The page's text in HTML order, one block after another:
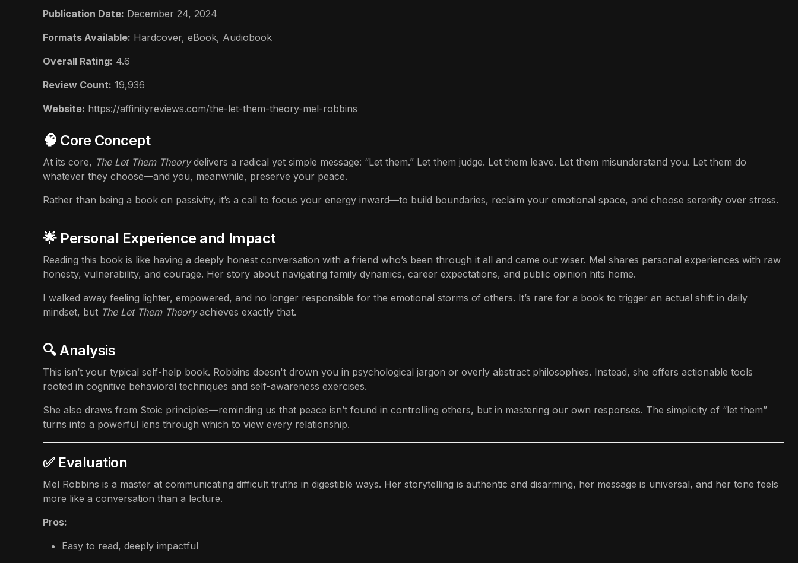
Publication Date: December 24, 2024
Formats Available: Hardcover, eBook, Audiobook
Overall Rating: 4.6
Review Count: 19,936
Website: https://affinityreviews.com/the-let-them-theory-mel-robbins
🧠 Core Concept
At its core, The Let Them Theorydelivers a radical yet simple message: “Let them.” Let them judge. Let them leave. Let them misunderstand you. Let them do
whatever they choose—and you, meanwhile, preserve your peace.
Rather than being a book on passivity, it’s a call to focus your energy inward—to build boundaries, reclaim your emotional space, and choose serenity over stress.
🌟 Personal Experience and Impact
Reading this book is like having a deeply honest conversation with a friend who’s been through it all and came out wiser. Mel shares personal experiences with raw
honesty, vulnerability, and courage. Her story about navigating family dynamics, career expectations, and public opinion hits home.
I walked away feeling lighter, empowered, and no longer responsible for the emotional storms of others. It’s rare for a book to trigger an actual shift in daily
mindset, but The Let Them Theoryachieves exactly that.
🔍 Analysis
This isn’t your typical self-help book. Robbins doesn't drown you in psychological jargon or overly abstract philosophies. Instead, she offers actionable tools
rooted in cognitive behavioral techniques and self-awareness exercises.
She also draws from Stoic principles—reminding us that peace isn’t found in controlling others, but in mastering our own responses. The simplicity of “let them”
turns into a powerful lens through which to view every relationship.
✅ Evaluation
Mel Robbins is a master at communicating difficult truths in digestible ways. Her storytelling is authentic and disarming, her message is universal, and her tone feels
more like a conversation than a lecture.
Pros:
Easy to read, deeply impactful